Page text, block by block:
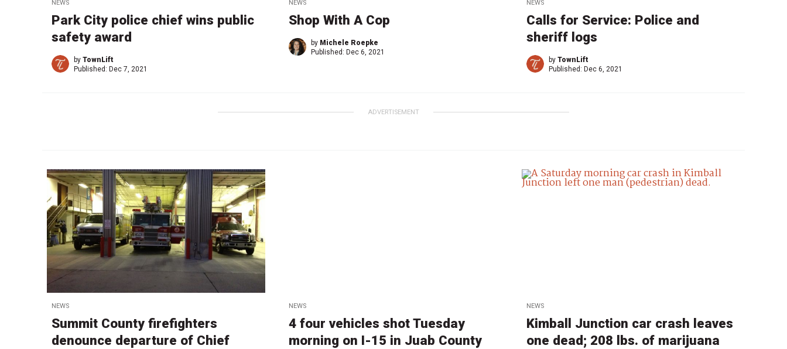
NEWS
Park City police chief wins public
safety award
by TownLift
Published: Dec 7, 2021
NEWS
Shop With A Cop
by Michele Roepke
Published:Dec 6, 2021
NEWS
Calls for Service: Police and
sheriff logs
by TownLift
Published: Dec 6, 2021
ADVERTISEMENT
NEWS
Summit County firefighters
denounce departure of Chief
NEWS
4 four vehicles shot Tuesday
morning on I-15 in Juab County
NEWS
Kimball Junction car crash leaves
one dead; 208 lbs. of marijuana